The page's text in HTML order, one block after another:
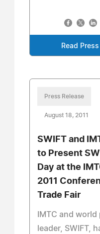
Read
Press Release
August 18, 2011
SWIFT and
to Present
Day at the
2011
Trade Fair
IMTC and
leader, SWIFT,